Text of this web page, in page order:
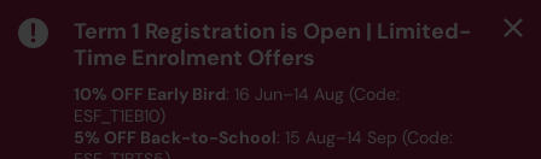
Term 1 Registration is Open | Limited-
Time Enrolment Offers
10% OFF Early Bird: 16 Jun–14 Aug (Code:
ESF_T1EB10)
5% OFF Back-to-School: 15 Aug–14 Sep (Code: